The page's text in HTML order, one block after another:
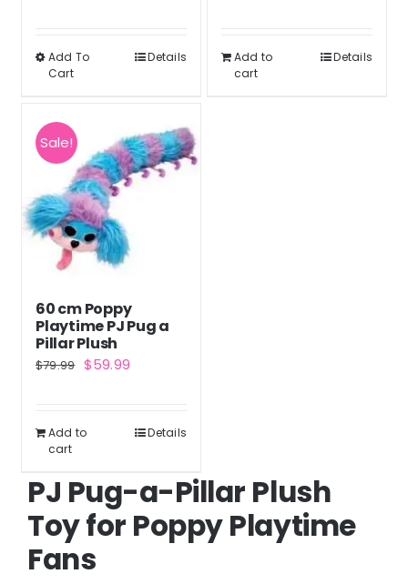
Add To
Cart
This
multiple
variants.
The
options
may
be
on
the
product
Details
Add to
cart
Details
Sale!
60 cm Poppy
Playtime PJ Pug a
Pillar Plush
$79.99 Original
$79.99.
$59.99Current
$59.99.
Add to
cart
Details
PJ Pug-a-Pillar Plush
Toy for Poppy Playtime
Fans